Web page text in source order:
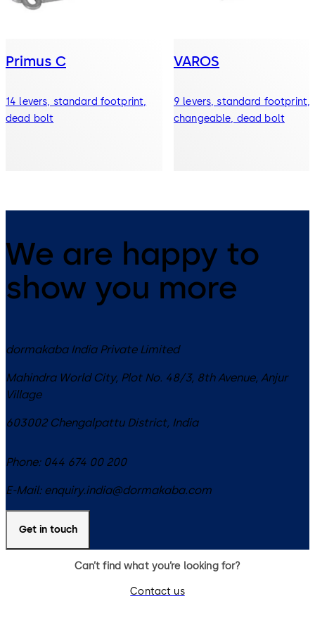
Primus C
14 levers, standard footprint,
dead bolt
VAROS
9 levers, standard footprint,
changeable, dead bolt
We are happy to
show you more
dormakaba India Private Limited
Mahindra World City, Plot No. 48/3, 8th Avenue, Anjur
Village
603002 Chengalpattu District, India
Phone: 044 674 00 200
E-Mail: enquiry.india@dormakaba.com
Get in touch
Can’t find what you’re looking for?
Contact us